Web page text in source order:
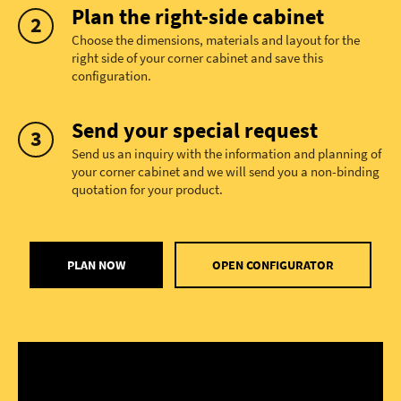
Plan the right-side cabinet
Choose the dimensions, materials and layout for the
right side of your corner cabinet and save this
configuration.
Send your special request
Send us an inquiry with the information and planning of
your corner cabinet and we will send you a non-binding
quotation for your product.
PLAN NOW OPEN CONFIGURATOR